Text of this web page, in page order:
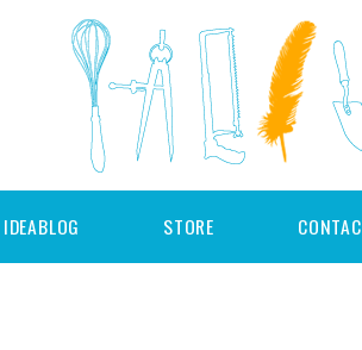
IDEABLOG STORE